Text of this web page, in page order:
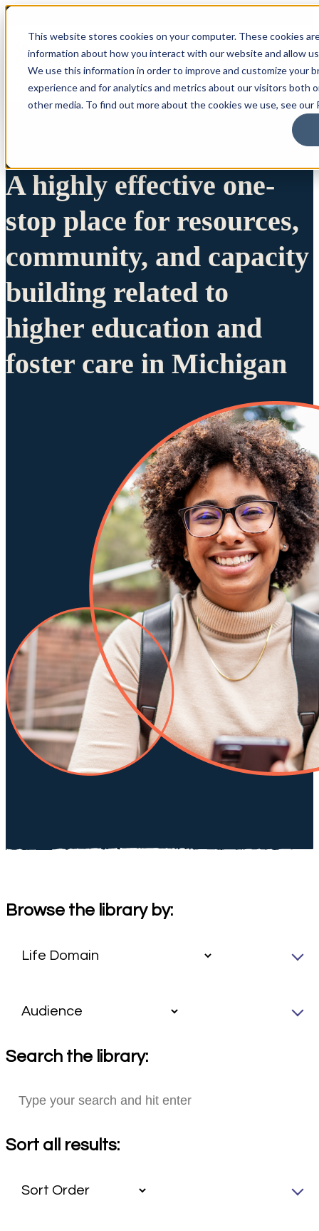
This website stores cookies on your computer. These cookies
information about how you interact with our website and allow
We use this information in order to improve and customize your
experience and for analytics and metrics about our visitors both
other media. To find out more about the cookies we use, see our
A highly effective one-
stop place for resources,
community, and capacity
building related to
higher education and
foster care in Michigan
Browse the library by:
Search the library:
Sort all results: